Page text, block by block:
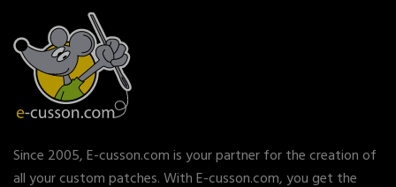
Since 2005, E-cusson.com is your partner for the creation of
all your custom patches. With E-cusson.com, you get the